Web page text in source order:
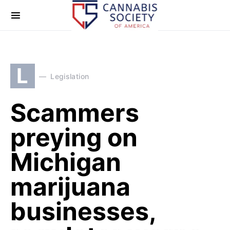
L Legislation
Scammers
preying on
Michigan
marijuana
businesses,